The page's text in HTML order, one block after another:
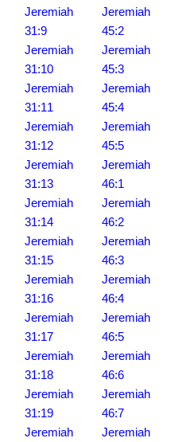
Jeremiah
31:9
Jeremiah
31:10
Jeremiah
31:11
Jeremiah
31:12
Jeremiah
31:13
Jeremiah
31:14
Jeremiah
31:15
Jeremiah
31:16
Jeremiah
31:17
Jeremiah
31:18
Jeremiah
31:19
Jeremiah
Jeremiah
45:2
Jeremiah
45:3
Jeremiah
45:4
Jeremiah
45:5
Jeremiah
46:1
Jeremiah
46:2
Jeremiah
46:3
Jeremiah
46:4
Jeremiah
46:5
Jeremiah
46:6
Jeremiah
46:7
Jeremiah